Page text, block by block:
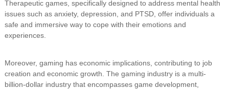
Therapeutic games, specifically designed to address mental health
issues such as anxiety, depression, and PTSD, offer individuals a
safe and immersive way to cope with their emotions and
experiences.
Moreover, gaming has economic implications, contributing to job
creation and economic growth. The gaming industry is a multi-
billion-dollar industry that encompasses game development,